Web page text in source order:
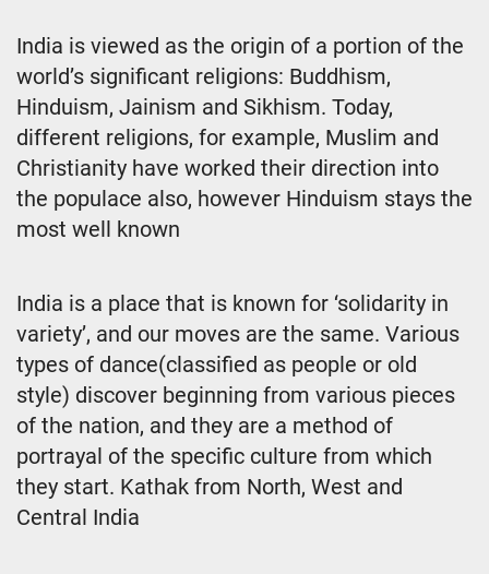
India is viewed as the origin of a portion of the
world’s significant religions: Buddhism,
Hinduism, Jainism and Sikhism. Today,
different religions, for example, Muslim and
Christianity have worked their direction into
the populace also, however Hinduism stays the
most well known
India is a place that is known for ‘solidarity in
variety’, and our moves are the same. Various
types of dance(classified as people or old
style) discover beginning from various pieces
of the nation, and they are a method of
portrayal of the specific culture from which
they start. Kathak from North, West and
Central India